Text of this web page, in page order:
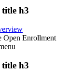
title h3
Open Enrollment
title h3